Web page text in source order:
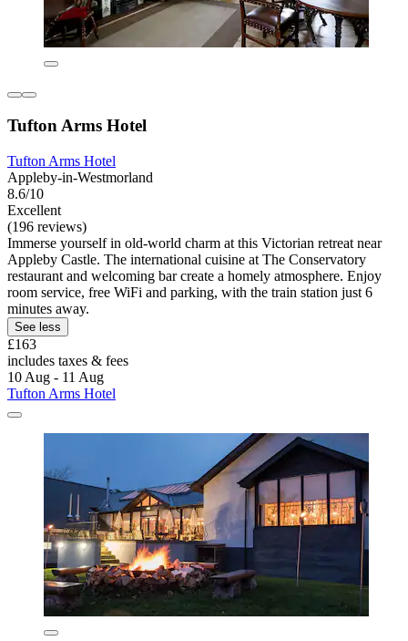
Tufton Arms Hotel
Tufton Arms Hotel
Appleby-in-Westmorland
8.6/10
Excellent
(196 reviews)
Immerse yourself in old-world charm at this Victorian retreat near
Appleby Castle. The international cuisine at The Conservatory
restaurant and welcoming bar create a homely atmosphere. Enjoy
room service, free WiFi and parking, with the train station just 6
minutes away.
See less
£163
includes taxes & fees
10 Aug - 11 Aug
Tufton Arms Hotel